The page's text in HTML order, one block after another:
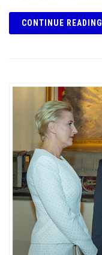
CONTINUE READING